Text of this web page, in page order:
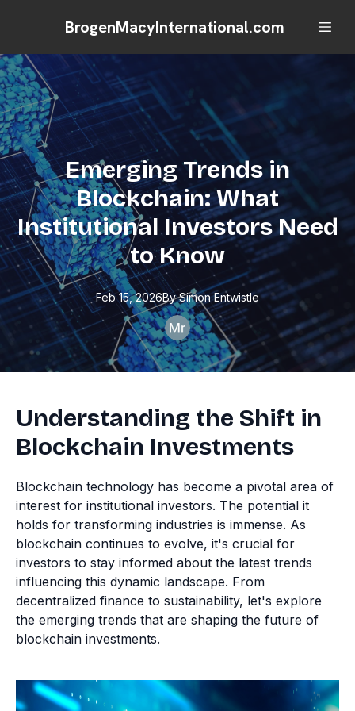
BrogenMacyInternational.com
Emerging Trends in
Blockchain: What
Institutional Investors Need
to Know
Feb 15, 2026By SimonEntwistle
Understanding the Shift in
Blockchain Investments
Blockchain technology has become a pivotal area of
interest for institutional investors. The potential it
holds for transforming industries is immense. As
blockchain continues to evolve, it's crucial for
investors to stay informed about the latest trends
influencing this dynamic landscape. From
decentralized finance to sustainability, let's explore
the emerging trends that are shaping the future of
blockchain investments.